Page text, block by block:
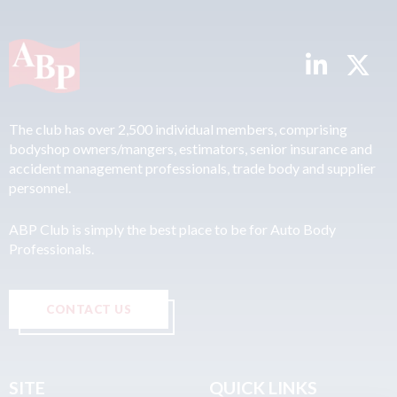
The club has over 2,500 individual members, comprising
bodyshop owners/mangers, estimators, senior insurance and
accident management professionals, trade body and supplier
personnel.
ABP Club is simply the best place to be for Auto Body
Professionals.
CONTACT US
SITE QUICK LINKS